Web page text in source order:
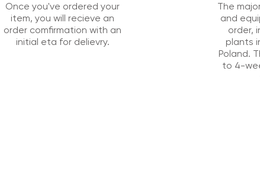
Once you've ordered your
item, you will recieve an
order comfirmation with an
initial eta for delievry.
The
and
order,
plants
Poland.
to 4-